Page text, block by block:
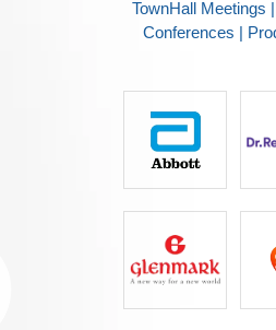
TownHall Meetings
Conferences |